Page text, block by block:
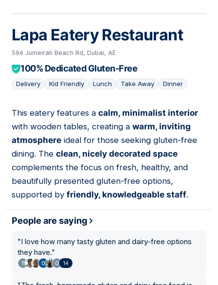
Lapa Eatery Restaurant
594 Jumeirah Beach Rd, Dubai, AE
100% Dedicated Gluten-Free
Delivery Kid Friendly Lunch Take Away Dinner
04
This eatery features a calm, minimalist interior
with wooden tables, creating a warm, inviting
atmosphere ideal for those seeking gluten-free
dining. The clean, nicely decorated space
complements the focus on fresh, healthy, and
beautifully presented gluten-free options,
supported by friendly, knowledgeable staff.
People are saying
"I love how many tasty gluten and dairy-free options
they have."
14